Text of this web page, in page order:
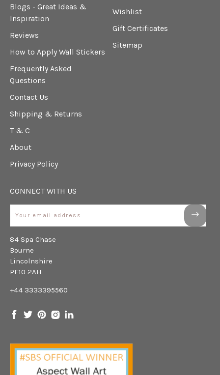
Blogs - Great Ideas &
Inspiration
Reviews
How to Apply Wall Stickers
Frequently Asked
Questions
Contact Us
Shipping & Returns
T & C
About
Privacy Policy
Wishlist
Gift Certificates
Sitemap
CONNECT WITH US
84 Spa Chase
Bourne
Lincolnshire
PE10 2AH
+44 3333395560